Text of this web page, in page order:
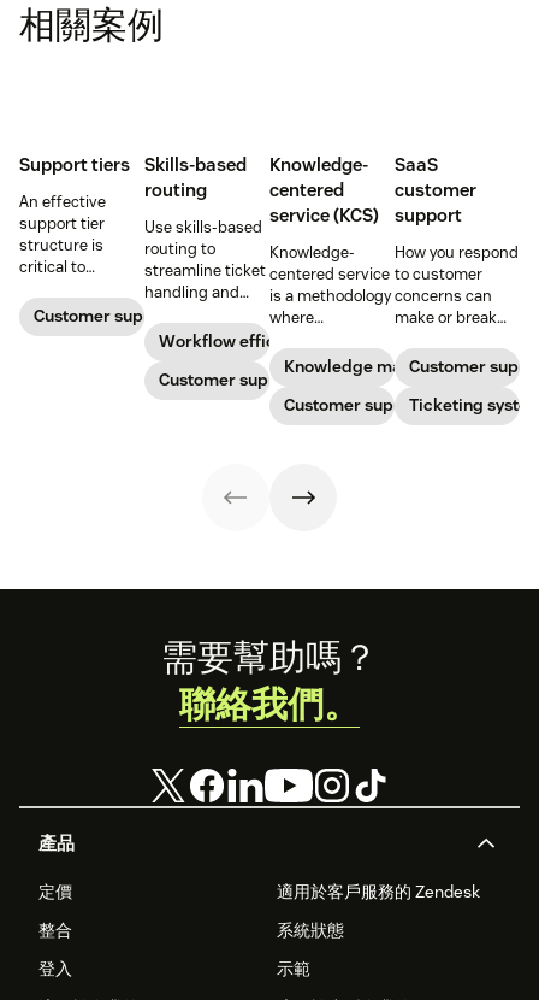
相關案例
Support tiers
An effective
support tier
structure is
critical to
customer
experience and
Customer support
Skills-based
routing
Use skills-based
routing to
streamline ticket
handling and
customers speak
to the agent best
equipped to
resolve their
Workflow efficiency
Customer support
Knowledge-
centered
service (KCS)
Knowledge-
centered service
is a methodology
where
continuously
created and
updated as part
of resolving
knowledge
productivity.
Knowledge management
Customer support
SaaS
customer
support
How you respond
to customer
concerns can
make or break
Learn about
SaaS customer
support and
impactful
Customer
Ticketing
產品
定價
適用於客戶服務的 Zendesk
整合
系統狀態
登入
示範
需要幫助嗎？
聯絡我們。